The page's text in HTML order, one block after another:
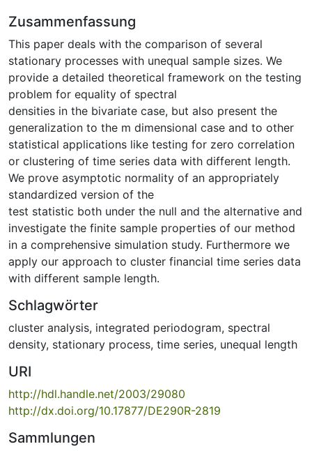
Zusammenfassung
This paper deals with the comparison of several
stationary processes with unequal sample sizes. We
provide a detailed theoretical framework on the testing
problem for equality of spectral
densities in the bivariate case, but also present the
generalization to the m dimensional case and to other
statistical applications like testing for zero correlation
or clustering of time series data with different length.
We prove asymptotic normality of an appropriately
standardized version of the
test statistic both under the null and the alternative and
investigate the finite sample properties of our method
in a comprehensive simulation study. Furthermore we
apply our approach to cluster financial time series data
with different sample length.
Schlagwörter
cluster analysis, integrated periodogram, spectral
density, stationary process, time series, unequal length
URI
http://hdl.handle.net/2003/29080
http://dx.doi.org/10.17877/DE290R-2819
Sammlungen